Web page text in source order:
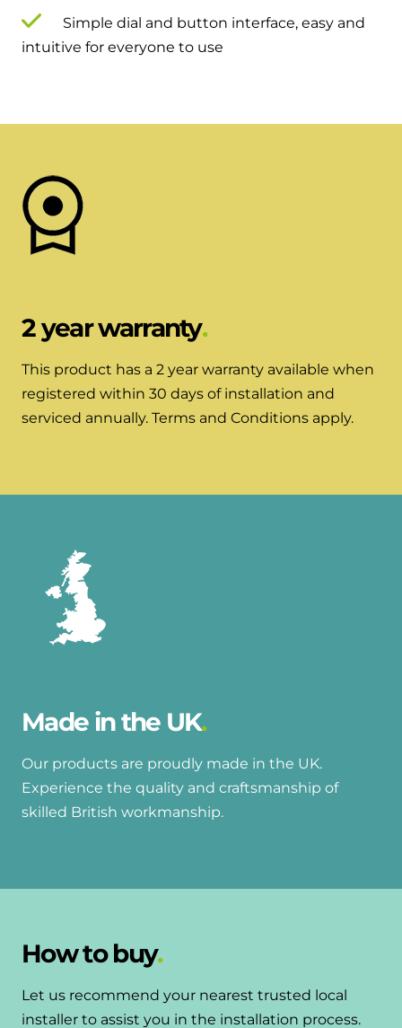
Simple dial and button interface, easy and
intuitive for everyone to use
2 year warranty
This product has a 2 year warranty available when
registered within 30 days of installation and
serviced annually. Terms and Conditions apply.
Made in the UK
Our products are proudly made in the UK.
Experience the quality and craftsmanship of
skilled British workmanship.
How to buy
Let us recommend your nearest trusted local
installer to assist you in the installation process.